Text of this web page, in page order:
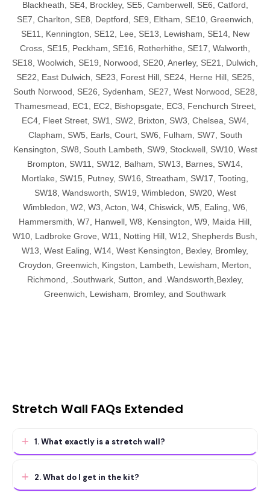
Blackheath, SE4, Brockley, SE5, Camberwell, SE6, Catford,
SE7, Charlton, SE8, Deptford, SE9, Eltham, SE10, Greenwich,
SE11, Kennington, SE12, Lee, SE13, Lewisham, SE14, New
Cross, SE15, Peckham, SE16, Rotherhithe, SE17, Walworth,
SE18, Woolwich, SE19, Norwood, SE20, Anerley, SE21, Dulwich,
SE22, East Dulwich, SE23, Forest Hill, SE24, Herne Hill, SE25,
South Norwood, SE26, Sydenham, SE27, West Norwood, SE28,
Thamesmead, EC1, EC2, Bishopsgate, EC3, Fenchurch Street,
EC4, Fleet Street, SW1, SW2, Brixton, SW3, Chelsea, SW4,
Clapham, SW5, Earls, Court, SW6, Fulham, SW7, South
Kensington, SW8, South Lambeth, SW9, Stockwell, SW10, West
Brompton, SW11, SW12, Balham, SW13, Barnes, SW14,
Mortlake, SW15, Putney, SW16, Streatham, SW17, Tooting,
SW18, Wandsworth, SW19, Wimbledon, SW20, West
Wimbledon, W2, W3, Acton, W4, Chiswick, W5, Ealing, W6,
Hammersmith, W7, Hanwell, W8, Kensington, W9, Maida Hill,
W10, Ladbroke Grove, W11, Notting Hill, W12, Shepherds Bush,
W13, West Ealing, W14, West Kensington, Bexley, Bromley,
Croydon, Greenwich, Kingston, Lambeth, Lewisham, Merton,
Richmond, .Southwark, Sutton, and .Wandsworth,Bexley,
Greenwich, Lewisham, Bromley, and Southwark
Stretch Wall FAQs Extended
1. What exactly is a stretch wall?
2. What do I get in the kit?